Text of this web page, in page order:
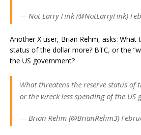
— Not Larry Fink (@NotLarryFink)
Another X user, Brian Rehm, asks: What
status of the dollar more? BTC, or the
the US government?
What threatens the reserve status of
or the wreck less spending of the US
— Brian Rehm (@BrianRehm3)